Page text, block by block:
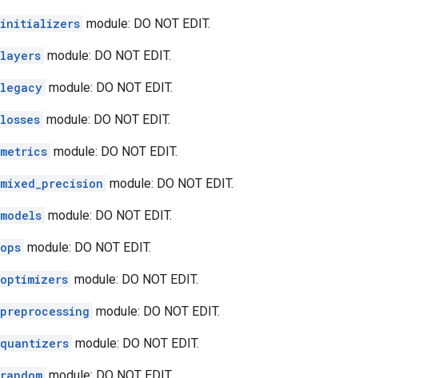
initializers module: DO NOT EDIT.
layers module: DO NOT EDIT.
legacy module: DO NOT EDIT.
losses module: DO NOT EDIT.
metrics module: DO NOT EDIT.
mixed_precision module: DO NOT EDIT.
models module: DO NOT EDIT.
ops module: DO NOT EDIT.
optimizers module: DO NOT EDIT.
preprocessing module: DO NOT EDIT.
quantizers module: DO NOT EDIT.